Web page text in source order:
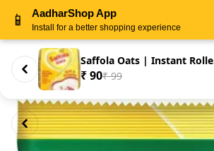
₹ 90₹ 99
📱 AadharShop App
Install for a better shopping experience